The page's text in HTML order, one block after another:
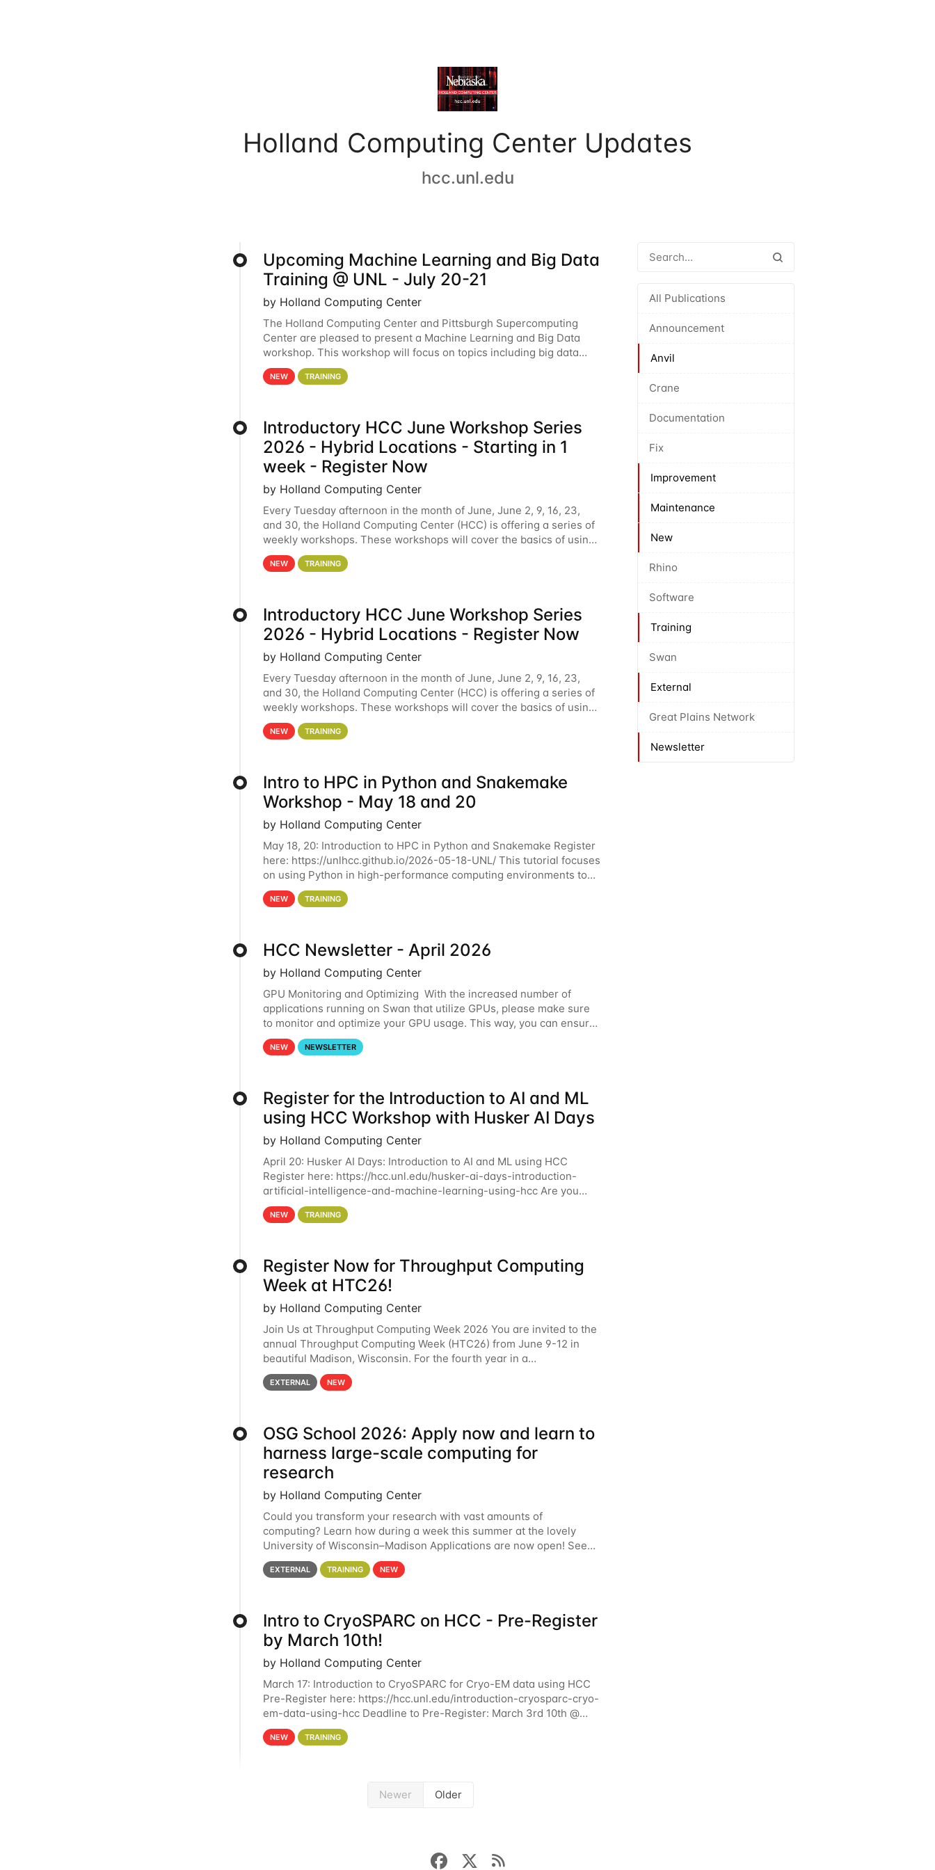
Holland Computing Center Updates
hcc.unl.edu
All Publications
Announcement
Anvil
Crane
Documentation
Fix
Improvement
Maintenance
New
Rhino
Software
Training
Swan
External
Great Plains Network
Newsletter
Upcoming Machine Learning and Big Data
Training @ UNL - July 20-21
by Holland Computing Center
The Holland Computing Center and Pittsburgh Supercomputing
Center are pleased to present a Machine Learning and Big Data
workshop. This workshop will focus on topics including big data
analytics and machine learning with Spark, and deep
NEW TRAINING
Introductory HCC June Workshop Series
2026 - Hybrid Locations - Starting in 1
week - Register Now
by Holland Computing Center
Every Tuesday afternoon in the month of June, June 2, 9, 16, 23,
and 30, the Holland Computing Center (HCC) is offering a series of
weekly workshops. These workshops will cover the basics of using
HCC clusters and an overview of our other
NEW TRAINING
Introductory HCC June Workshop Series
2026 - Hybrid Locations - Register Now
by Holland Computing Center
Every Tuesday afternoon in the month of June, June 2, 9, 16, 23,
and 30, the Holland Computing Center (HCC) is offering a series of
weekly workshops. These workshops will cover the basics of using
HCC clusters and an overview of our other
NEW TRAINING
Intro to HPC in Python and Snakemake
Workshop - May 18 and 20
by Holland Computing Center
May 18, 20: Introduction to HPC in Python and Snakemake Register
here: https://unlhcc.github.io/2026-05-18-UNL/ This tutorial focuses
on using Python in high-performance computing environments to
automate data analysis pipelines with
NEW TRAINING
HCC Newsletter - April 2026
by Holland Computing Center
GPU Monitoring and Optimizing With the increased number of
applications running on Swan that utilize GPUs, please make sure
to monitor and optimize your GPU usage. This way, you can ensure
that the resources you are requesting are being
NEW NEWSLETTER
Register for the Introduction to AI and ML
using HCC Workshop with Husker AI Days
by Holland Computing Center
April 20: Husker AI Days: Introduction to AI and ML using HCC
Register here: https://hcc.unl.edu/husker-ai-days-introduction-
artificial-intelligence-and-machine-learning-using-hcc Are you
interested in learning more about using HCC’s
NEW TRAINING
Register Now for Throughput Computing
Week at HTC26!
by Holland Computing Center
Join Us at Throughput Computing Week 2026 You are invited to the
annual Throughput Computing Week (HTC26) from June 9-12 in
beautiful Madison, Wisconsin. For the fourth year in a
row, HTC26 will bring together the Throughput
EXTERNAL NEW
OSG School 2026: Apply now and learn to
harness large-scale computing for
research
by Holland Computing Center
Could you transform your research with vast amounts of
computing? Learn how during a week this summer at the lovely
University of Wisconsin–Madison Applications are now open! See
below for details. During the School — July 13–17 — you
EXTERNAL TRAINING NEW
Intro to CryoSPARC on HCC - Pre-Register
by March 10th!
by Holland Computing Center
March 17: Introduction to CryoSPARC for Cryo-EM data using HCC
Pre-Register here: https://hcc.unl.edu/introduction-cryosparc-cryo-
em-data-using-hcc Deadline to Pre-Register: March 3rd 10th @
4PM This workshop will give participants a
NEW TRAINING
Newer Older